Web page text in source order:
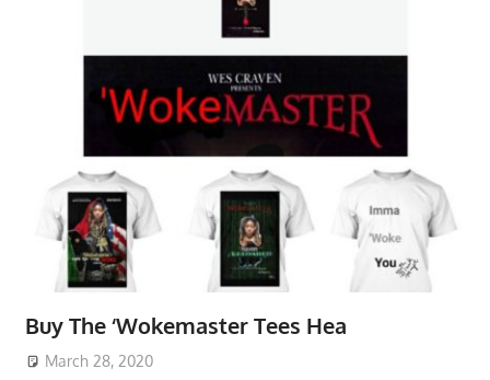
Buy The ‘Wokemaster Tees Hea
March 28, 2020